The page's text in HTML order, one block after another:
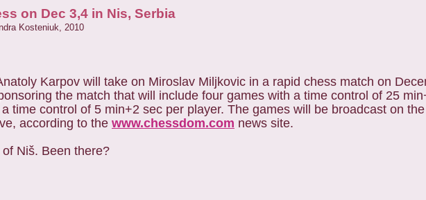
on Dec 3,4 in Nis, Serbia
Kosteniuk, 2010
Karpov will take on Miroslav Miljkovic in a rapid chess match on
the match that will include four games with a time control of 25
time control of 5 min+2 sec per player. The games will be broadcast on
according to the www.chessdom.com news site.
Niš. Been there?